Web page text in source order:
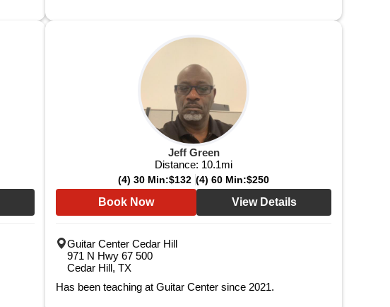
Jeff Green
Distance: 10.1mi
(4) 30 Min:$132 (4) 60 Min:$250
Book Now View Details
Guitar Center Cedar Hill
971 N Hwy 67 500
Cedar Hill, TX
Has been teaching at Guitar Center since 2021.